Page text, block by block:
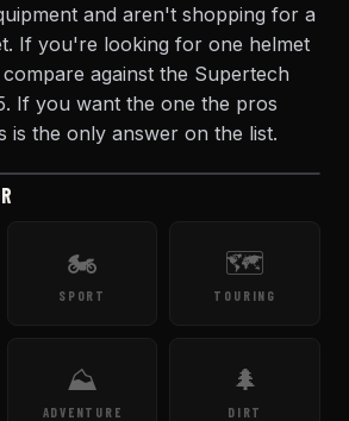
and aren't shopping for a
If you're looking for one helmet
against the Supertech
If you want the one the pros
is the only answer on the list.
🏍️
SPORT
🗺️
TOURING
⛰️
ADVENTURE
🌲
DIRT